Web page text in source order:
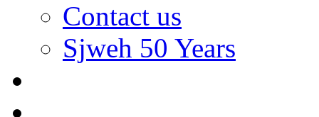
Contact us
Sjweh 50 Years